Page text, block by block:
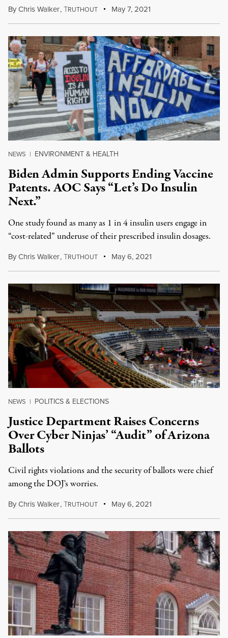
ByChris Walker,TRUTHOUT May 7, 2021
NEWS | ENVIRONMENT & HEALTH
Biden Admin Supports Ending Vaccine
Patents. AOC Says “Let’s Do Insulin
Next.”
One study found as many as 1 in 4 insulin users engage in
“cost-related” underuse of their prescribed insulin dosages.
ByChris Walker,TRUTHOUT May 6, 2021
NEWS | POLITICS & ELECTIONS
Justice Department Raises Concerns
Over Cyber Ninjas’ “Audit” of Arizona
Ballots
Civil rights violations and the security of ballots were chief
among the DOJ's worries.
ByChris Walker,TRUTHOUT May 6, 2021